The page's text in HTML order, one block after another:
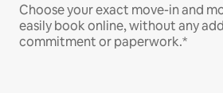
Choose your exact move-in and
easily book online, without any
commitment or paperwork.*